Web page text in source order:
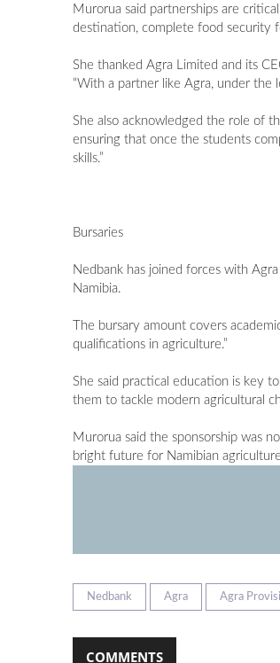
Murorua said partnerships are
destination, complete food security
She thanked Agra Limited and its
“With a partner like Agra, under the
She also acknowledged the role of
ensuring that once the students
skills.”
Bursaries
Nedbank has joined forces with
Namibia.
The bursary amount covers
qualifications in agriculture.”
She said practical education is key
them to tackle modern agricultural
Murorua said the sponsorship was
bright future for Namibian
Nedbank Agra Agra
COMMENTS